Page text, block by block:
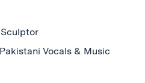
Vocals & Music